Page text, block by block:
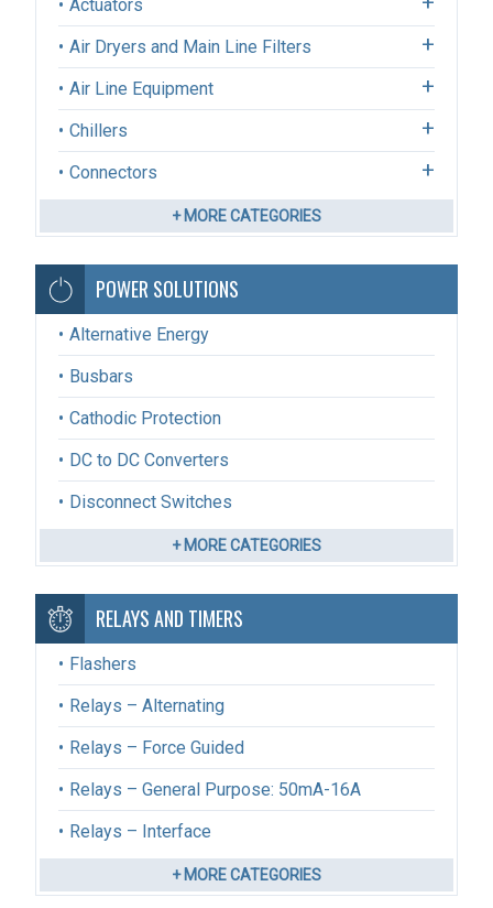
Actuators
Air Dryers and Main Line Filters
Air Line Equipment
Chillers
Connectors
+ MORE CATEGORIES
POWER SOLUTIONS
Alternative Energy
Busbars
Cathodic Protection
DC to DC Converters
Disconnect Switches
+ MORE CATEGORIES
RELAYS AND TIMERS
Flashers
Relays – Alternating
Relays – Force Guided
Relays – General Purpose: 50mA-16A
Relays – Interface
+ MORE CATEGORIES